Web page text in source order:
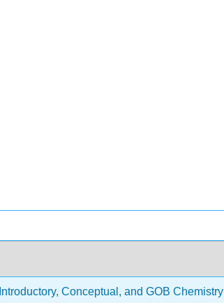
Introductory, Conceptual, and GOB Chemistry